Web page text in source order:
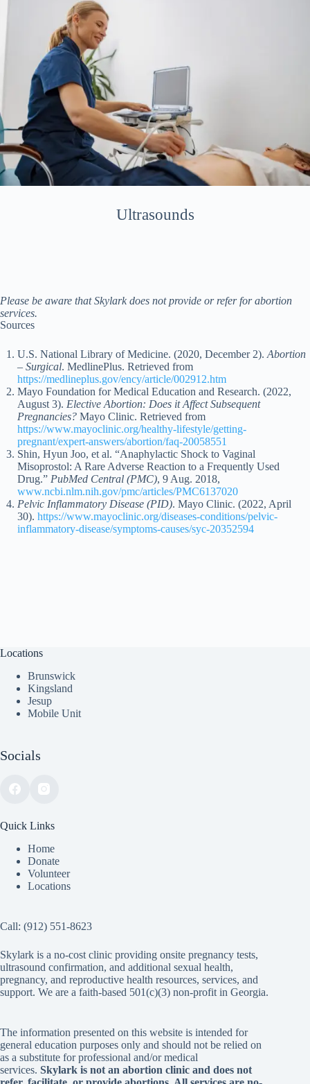
Ultrasounds
Please be aware that Skylark does not provide or refer for abortion
services.
Sources
U.S. National Library of Medicine. (2020, December 2). Abortion
– Surgical. MedlinePlus. Retrieved from
https://medlineplus.gov/ency/article/002912.htm
Mayo Foundation for Medical Education and Research. (2022,
August 3). Elective Abortion: Does it Affect Subsequent
Pregnancies? Mayo Clinic. Retrieved from
https://www.mayoclinic.org/healthy-lifestyle/getting-
pregnant/expert-answers/abortion/faq-20058551
Shin, Hyun Joo, et al. “Anaphylactic Shock to Vaginal
Misoprostol: A Rare Adverse Reaction to a Frequently Used
Drug.” PubMed Central (PMC), 9 Aug. 2018,
www.ncbi.nlm.nih.gov/pmc/articles/PMC6137020
Pelvic Inflammatory Disease (PID). Mayo Clinic. (2022, April
30). https://www.mayoclinic.org/diseases-conditions/pelvic-
inflammatory-disease/symptoms-causes/syc-20352594
Locations
Brunswick
Kingsland
Jesup
Mobile Unit
Socials
Quick Links
Home
Donate
Volunteer
Locations
Call: (912) 551-8623
Skylark is a no-cost clinic providing onsite pregnancy tests,
ultrasound confirmation, and additional sexual health,
pregnancy, and reproductive health resources, services, and
support. We are a faith-based 501(c)(3) non-profit in Georgia.
The information presented on this website is intended for
general education purposes only and should not be relied on
as a substitute for professional and/or medical
services. Skylark is not an abortion clinic and does not